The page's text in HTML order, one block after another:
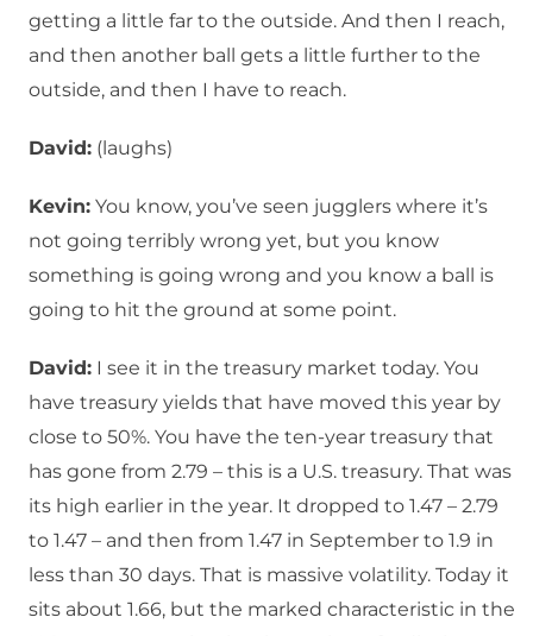
getting a little far to the outside. And then I reach,
and then another ball gets a little further to the
outside, and then I have to reach.
David: (laughs)
Kevin: You know, you’ve seen jugglers where it’s
not going terribly wrong yet, but you know
something is going wrong and you know a ball is
going to hit the ground at some point.
David: I see it in the treasury market today. You
have treasury yields that have moved this year by
close to 50%. You have the ten-year treasury that
has gone from 2.79 – this is a U.S. treasury. That was
its high earlier in the year. It dropped to 1.47 – 2.79
to 1.47 – and then from 1.47 in September to 1.9 in
less than 30 days. That is massive volatility. Today it
sits about 1.66, but the marked characteristic in the